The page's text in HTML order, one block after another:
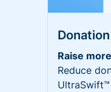
Raise
Reduce